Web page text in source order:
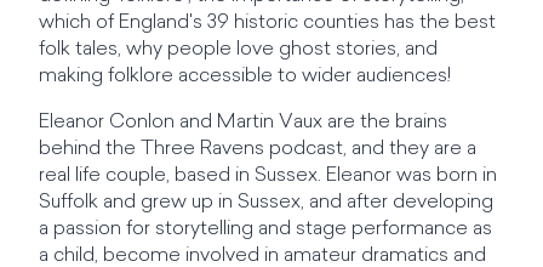
which of England's 39 historic counties has the best
folk tales, why people love ghost stories, and
making folklore accessible to wider audiences!
Eleanor Conlon and Martin Vaux are the brains
behind the Three Ravens podcast, and they are a
real life couple, based in Sussex. Eleanor was born in
Suffolk and grew up in Sussex, and after developing
a passion for storytelling and stage performance as
a child, become involved in amateur dramatics and